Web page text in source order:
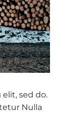
sed do.
Nulla